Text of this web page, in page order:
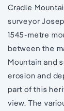
Cradle
surveyor
1545-metre
between the
Mountain and
erosion and
part of this
view. The